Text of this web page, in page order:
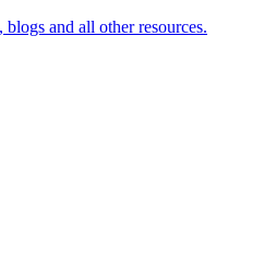
and all other resources.